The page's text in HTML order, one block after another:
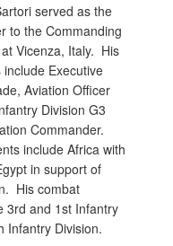
served as the
to the Commanding
Vicenza, Italy. His
Executive
Aviation Officer
Division G3
Commander.
include Africa with
in support of
His combat
3rd and 1st Infantry
Infantry Division.